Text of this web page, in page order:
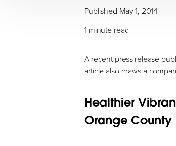
Published May 1, 2014
1 minute read
A recent press release
article also draws a
Healthier
Orange County